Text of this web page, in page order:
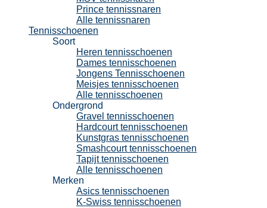
Prince tennissnaren
Alle tennissnaren
Tennisschoenen
Soort
Heren tennisschoenen
Dames tennisschoenen
Jongens Tennisschoenen
Meisjes tennisschoenen
Alle tennisschoenen
Ondergrond
Gravel tennisschoenen
Hardcourt tennisschoenen
Kunstgras tennisschoenen
Smashcourt tennisschoenen
Tapijt tennisschoenen
Alle tennisschoenen
Merken
Asics tennisschoenen
K-Swiss tennisschoenen